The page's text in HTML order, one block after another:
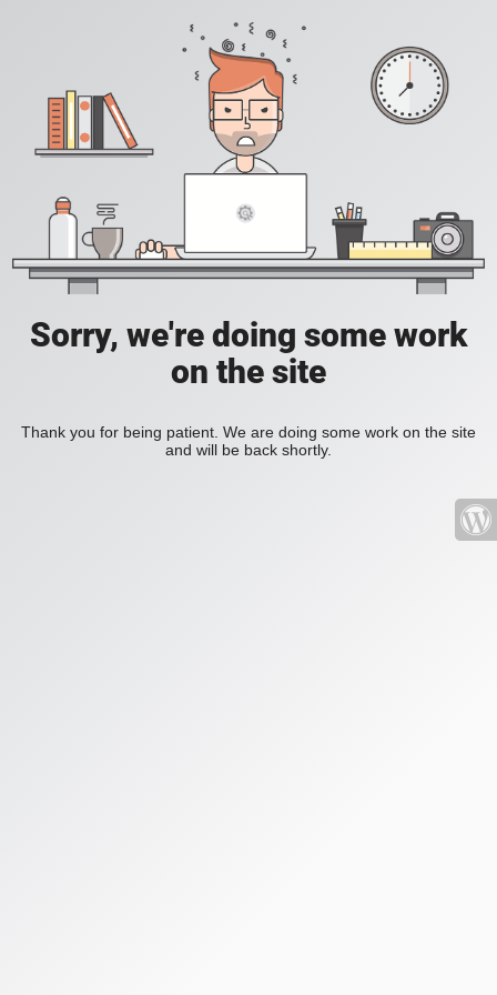
Sorry, we're doing some work
on the site
Thank you for being patient. We are doing some work on the site
and will be back shortly.